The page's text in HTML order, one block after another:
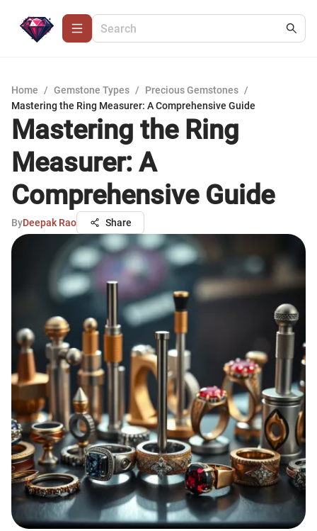
Home / Gemstone Types / Precious Gemstones /
Mastering the Ring Measurer: A Comprehensive Guide
Mastering the Ring
Measurer: A
Comprehensive Guide
ByDeepak Rao Share